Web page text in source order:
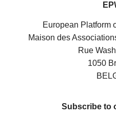
European Platform
Maison des
Rue
1050
Subscribe to